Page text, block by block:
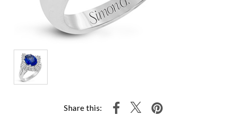
Share this: